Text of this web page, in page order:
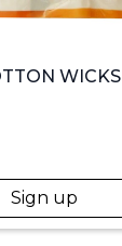
WICKS
Sign up